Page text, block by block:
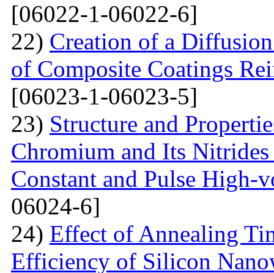
[06022-1-06022-6]
22) Creation of a
of Composite Coatings
[06023-1-06023-5]
23) Structure and
Chromium and Its
Constant and Pulse High-
06024-6]
24) Effect of Annealing
Efficiency of Silicon